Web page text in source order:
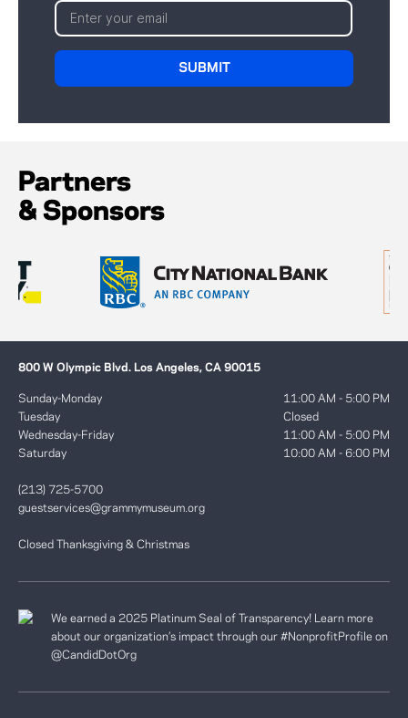
Partners
& Sponsors
800 W Olympic Blvd. Los Angeles, CA 90015
Sunday-Monday
Tuesday
Wednesday-Friday
Saturday
11:00 AM - 5:00 PM
Closed
11:00 AM - 5:00 PM
10:00 AM - 6:00 PM
(213) 725-5700
guestservices@grammymuseum.org
Closed Thanksgiving & Christmas
We earned a 2025 Platinum Seal of Transparency! Learn more
about our organization’s impact through our #NonprofitProfile on
@CandidDotOrg